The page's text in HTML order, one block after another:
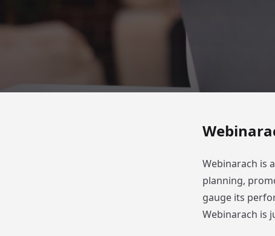
Webinarach is
planning,
gauge its
Webinarach is